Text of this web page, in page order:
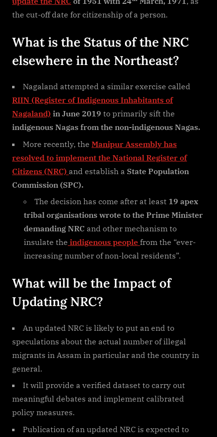
the cut-off date for citizenship of a person.
What is the Status of the NRC
elsewhere in the Northeast?
Nagaland attempted a similar exercise called
RIIN (Register of Indigenous Inhabitants of
Nagaland) in June 2019 to primarily sift the
indigenous Nagas from the non-indigenous Nagas.
More recently, the Manipur Assembly has
resolved to implement the National Register of
Citizens (NRC) and establish a State Population
Commission (SPC).
The decision has come after at least 19 apex
tribal organisations wrote to the Prime Minister
demanding NRC and other mechanism to
insulate the indigenous people from the “ever-
increasing number of non-local residents”.
What will be the Impact of
Updating NRC?
An updated NRC is likely to put an end to
speculations about the actual number of illegal
migrants in Assam in particular and the country in
general.
It will provide a verified dataset to carry out
meaningful debates and implement calibrated
policy measures.
Publication of an updated NRC is expected to